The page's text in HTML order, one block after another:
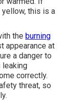
yellow, this is a
the burning
appearance at
a danger to
leaking
correctly.
threat, so